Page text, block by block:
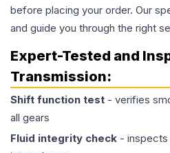
before placing your order. Our
and guide you through the right
Expert-Tested and
Transmission:
Shift function test - verifies
all gears
Fluid integrity check - inspects